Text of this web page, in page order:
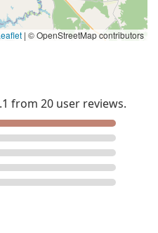
| © OpenStreetMap contributors
from 20 user reviews.